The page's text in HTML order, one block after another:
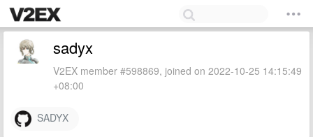
sadyx
V2EX member #598869, joined on 2022-10-25 14:15:49
+08:00
SADYX